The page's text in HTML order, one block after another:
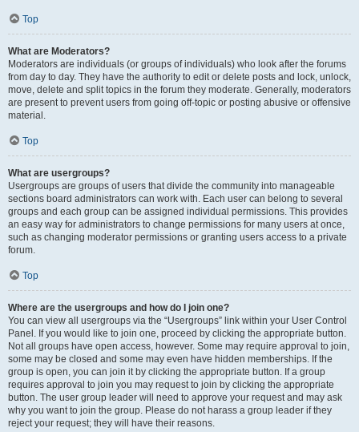
Top
What are Moderators?
Moderators are individuals (or groups of individuals) who look after the forums
from day to day. They have the authority to edit or delete posts and lock, unlock,
move, delete and split topics in the forum they moderate. Generally, moderators
are present to prevent users from going off-topic or posting abusive or offensive
material.
Top
What are usergroups?
Usergroups are groups of users that divide the community into manageable
sections board administrators can work with. Each user can belong to several
groups and each group can be assigned individual permissions. This provides
an easy way for administrators to change permissions for many users at once,
such as changing moderator permissions or granting users access to a private
forum.
Top
Where are the usergroups and how do I join one?
You can view all usergroups via the “Usergroups” link within your User Control
Panel. If you would like to join one, proceed by clicking the appropriate button.
Not all groups have open access, however. Some may require approval to join,
some may be closed and some may even have hidden memberships. If the
group is open, you can join it by clicking the appropriate button. If a group
requires approval to join you may request to join by clicking the appropriate
button. The user group leader will need to approve your request and may ask
why you want to join the group. Please do not harass a group leader if they
reject your request; they will have their reasons.